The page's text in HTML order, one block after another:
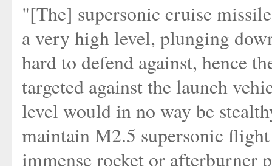
"[The] supersonic cruise
a very high level, plunging
hard to defend against, hence
targeted against the launch
level would in no way be
maintain M2.5 supersonic
immense rocket or afterburner